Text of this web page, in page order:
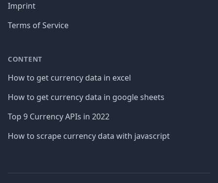
Imprint
Terms of Service
CONTENT
How to get currency data in excel
How to get currency data in google sheets
Top 9 Currency APIs in 2022
How to scrape currency data with javascript